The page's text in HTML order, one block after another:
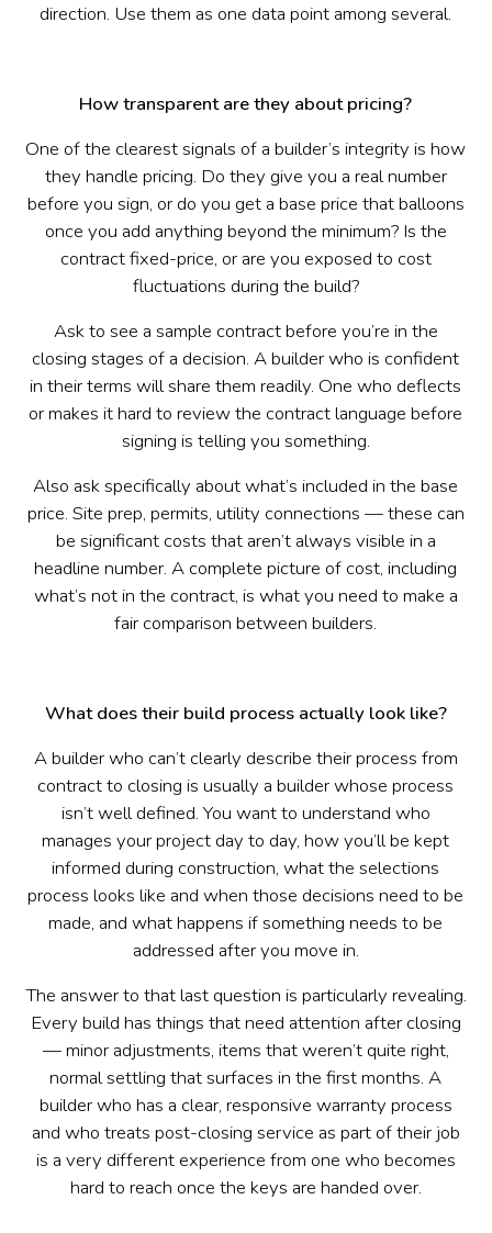
direction. Use them as one data point among several.
How transparent are they about pricing?
One of the clearest signals of a builder’s integrity is how
they handle pricing. Do they give you a real number
before you sign, or do you get a base price that balloons
once you add anything beyond the minimum? Is the
contract fixed-price, or are you exposed to cost
fluctuations during the build?
Ask to see a sample contract before you’re in the
closing stages of a decision. A builder who is confident
in their terms will share them readily. One who deflects
or makes it hard to review the contract language before
signing is telling you something.
Also ask specifically about what’s included in the base
price. Site prep, permits, utility connections — these can
be significant costs that aren’t always visible in a
headline number. A complete picture of cost, including
what’s not in the contract, is what you need to make a
fair comparison between builders.
What does their build process actually look like?
A builder who can’t clearly describe their process from
contract to closing is usually a builder whose process
isn’t well defined. You want to understand who
manages your project day to day, how you’ll be kept
informed during construction, what the selections
process looks like and when those decisions need to be
made, and what happens if something needs to be
addressed after you move in.
The answer to that last question is particularly revealing.
Every build has things that need attention after closing
— minor adjustments, items that weren’t quite right,
normal settling that surfaces in the first months. A
builder who has a clear, responsive warranty process
and who treats post-closing service as part of their job
is a very different experience from one who becomes
hard to reach once the keys are handed over.